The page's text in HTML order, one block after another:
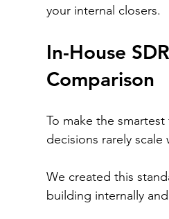
your internal closers.
In-House
Comparison
To make the
decisions rarely scale
We created this
building internally